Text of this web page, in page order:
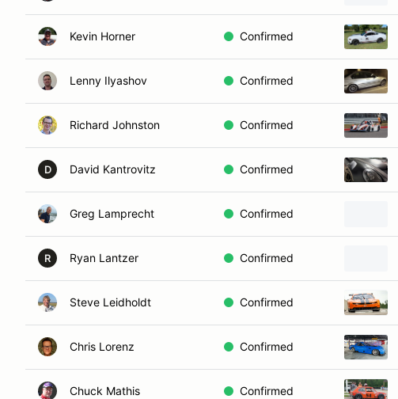
Kevin Horner Confirmed
Lenny Ilyashov Confirmed
Richard Johnston Confirmed
D David Kantrovitz Confirmed
Greg Lamprecht Confirmed
R Ryan Lantzer Confirmed
Steve Leidholdt Confirmed
Chris Lorenz Confirmed
Chuck Mathis Confirmed